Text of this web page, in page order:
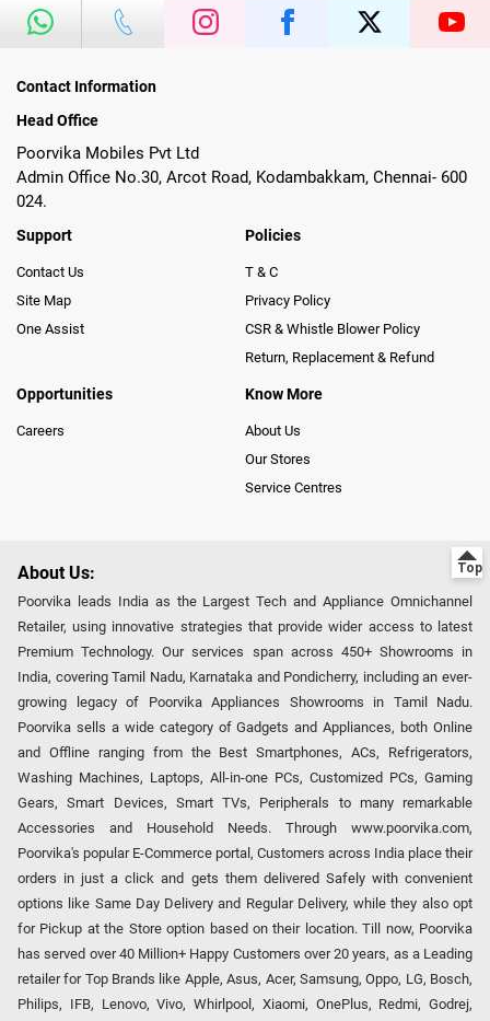
Contact Information
Head Office
Poorvika Mobiles Pvt Ltd
Admin Office No.30, Arcot Road, Kodambakkam, Chennai- 600
024.
Support
Contact Us
Site Map
One Assist
Policies
T & C
Privacy Policy
CSR & Whistle Blower Policy
Return, Replacement & Refund
Opportunities
Careers
Know More
About Us
Our Stores
Service Centres
About Us:
Poorvika leads India as the Largest Tech and Appliance Omnichannel
Retailer, using innovative strategies that provide wider access to latest
Premium Technology. Our services span across 450+ Showrooms in
India, covering Tamil Nadu, Karnataka and Pondicherry, including an ever-
growing legacy of Poorvika Appliances Showrooms in Tamil Nadu.
Poorvika sells a wide category of Gadgets and Appliances, both Online
and Offline ranging from the Best Smartphones, ACs, Refrigerators,
Washing Machines, Laptops, All-in-one PCs, Customized PCs, Gaming
Gears, Smart Devices, Smart TVs, Peripherals to many remarkable
Accessories and Household Needs. Through www.poorvika.com,
Poorvika's popular E-Commerce portal, Customers across India place their
orders in just a click and gets them delivered Safely with convenient
options like Same Day Delivery and Regular Delivery, while they also opt
for Pickup at the Store option based on their location. Till now, Poorvika
has served over 40 Million+ Happy Customers over 20 years, as a Leading
retailer for Top Brands like Apple, Asus, Acer, Samsung, Oppo, LG, Bosch,
Philips, IFB, Lenovo, Vivo, Whirlpool, Xiaomi, OnePlus, Redmi, Godrej,